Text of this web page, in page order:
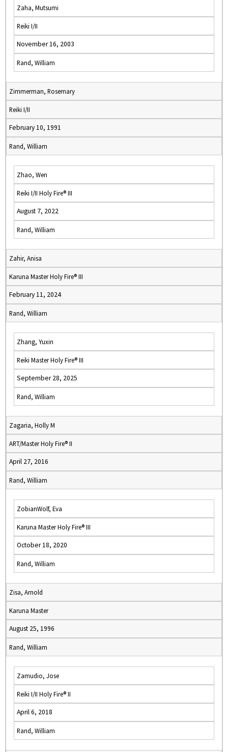
Zaha, Mutsumi
Reiki I/II
November 16, 2003
Rand, William
Zimmerman, Rosemary
Reiki I/II
February 10, 1991
Rand, William
Zhao, Wen
Reiki I/II Holy Fire® III
August 7, 2022
Rand, William
Zahir, Anisa
Karuna Master Holy Fire® III
February 11, 2024
Rand, William
Zhang, Yuxin
Reiki Master Holy Fire® III
September 28, 2025
Rand, William
Zagaria, Holly M
ART/Master Holy Fire® II
April 27, 2016
Rand, William
ZobianWolf, Eva
Karuna Master Holy Fire® III
October 18, 2020
Rand, William
Zisa, Arnold
Karuna Master
August 25, 1996
Rand, William
Zamudio, Jose
Reiki I/II Holy Fire® II
April 6, 2018
Rand, William